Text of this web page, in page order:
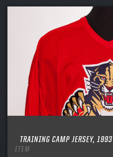
TRAINING CAMP JERSEY, 1993
ITEM